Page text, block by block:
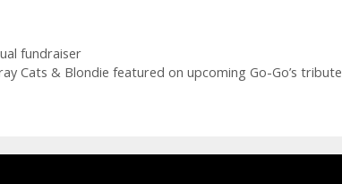
fundraiser
Cats & Blondie featured on upcoming Go-Go’s tribute